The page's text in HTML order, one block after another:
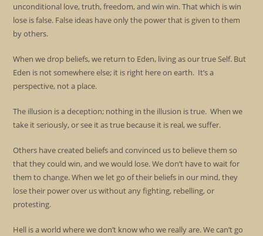
unconditional love, truth, freedom, and win win. That which is win
lose is false. False ideas have only the power that is given to them
by others.
When we drop beliefs, we return to Eden, living as our true Self. But
Eden is not somewhere else; it is right here on earth. It’s a
perspective, not a place.
The illusion is a deception; nothing in the illusion is true. When we
take it seriously, or see it as true because it is real, we suffer.
Others have created beliefs and convinced us to believe them so
that they could win, and we would lose. We don’t have to wait for
them to change. When we let go of their beliefs in our mind, they
lose their power over us without any fighting, rebelling, or
protesting.
Hell is a world where we don’t know who we really are. We can’t go